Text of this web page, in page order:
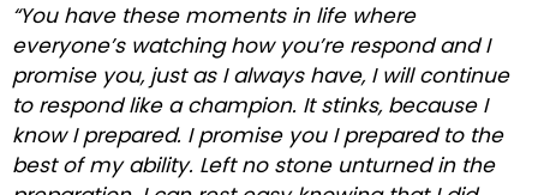
“You have these moments in life where
everyone’s watching how you’re respond and I
promise you, just as I always have, I will continue
to respond like a champion. It stinks, because I
know I prepared. I promise you I prepared to the
best of my ability. Left no stone unturned in the